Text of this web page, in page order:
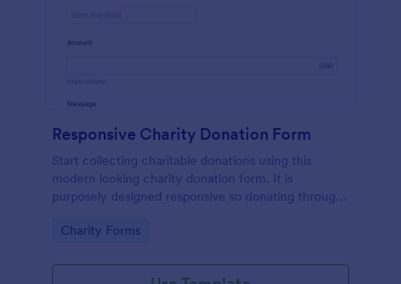
Responsive Charity Donation Form
Start collecting charitable donations using this
modern looking charity donation form. It is
purposely designed responsive so donating through
Go to Category:
Charity Forms